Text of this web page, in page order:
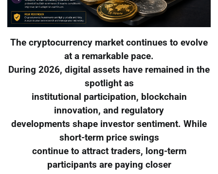
The cryptocurrency market continues to evolve
at a remarkable pace.
During 2026, digital assets have remained in the
spotlight as
institutional participation, blockchain
innovation, and regulatory
developments shape investor sentiment. While
short-term price swings
continue to attract traders, long-term
participants are paying closer